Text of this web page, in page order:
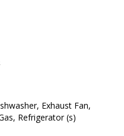
Exhaust Fan,
Refrigerator (s)